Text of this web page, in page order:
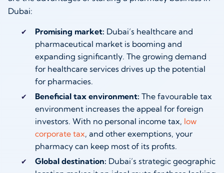
Dubai:
Promising market: Dubai’s healthcare and
pharmaceutical market is booming and
expanding significantly. The growing demand
for healthcare services drives up the potential
for pharmacies.
Beneficial tax environment: The favourable tax
environment increases the appeal for foreign
investors. With no personal income tax, low
corporate tax, and other exemptions, your
pharmacy can keep most of its profits.
Global destination: Dubai’s strategic geographic